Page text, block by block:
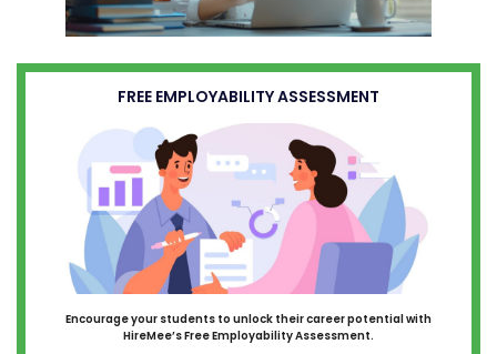
FREE EMPLOYABILITY ASSESSMENT
Encourage your students to unlock their career potential with
HireMee’s Free Employability Assessment.